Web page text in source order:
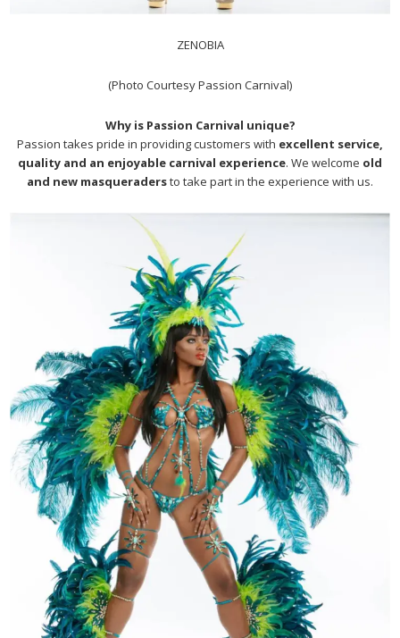
ZENOBIA
(Photo Courtesy Passion Carnival)
Why is Passion Carnival unique?
Passion takes pride in providing customers with excellent service,
quality and an enjoyable carnival experience. We welcome old
and new masqueradersto take part in the experience with us.